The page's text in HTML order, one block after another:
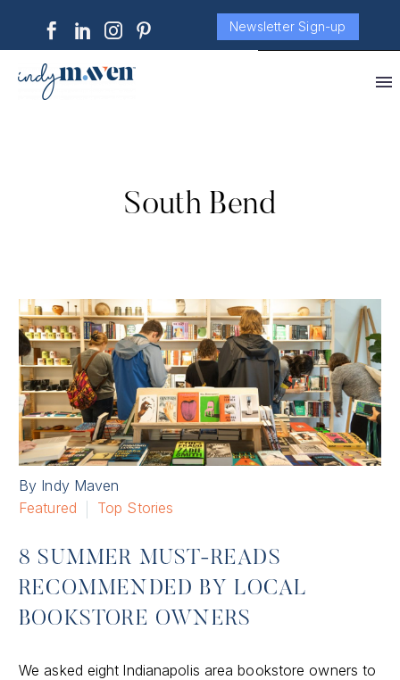
Newsletter Sign-up
South Bend
By Indy Maven
Featured
Top Stories
8 SUMMER MUST-READS
RECOMMENDED BY LOCAL
BOOKSTORE OWNERS
We asked eight lndianapolis area bookstore owners to